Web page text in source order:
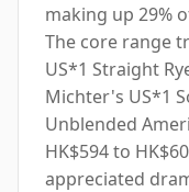
making up 29%
The core range
US*1 Straight
Michter's US*1
Unblended
HK$594 to
appreciated